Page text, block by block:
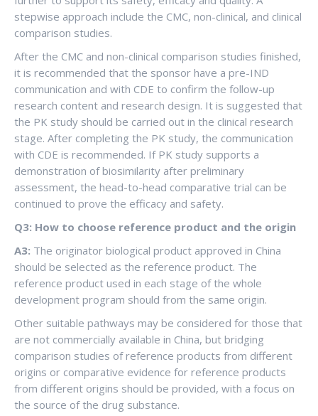
stepwise approach include the CMC, non-clinical, and clinical
comparison studies.
After the CMC and non-clinical comparison studies finished,
it is recommended that the sponsor have a pre-IND
communication and with CDE to confirm the follow-up
research content and research design. It is suggested that
the PK study should be carried out in the clinical research
stage. After completing the PK study, the communication
with CDE is recommended. If PK study supports a
demonstration of biosimilarity after preliminary
assessment, the head-to-head comparative trial can be
continued to prove the efficacy and safety.
Q3: How to choose reference product and the origin
A3: The originator biological product approved in China
should be selected as the reference product. The
reference product used in each stage of the whole
development program should from the same origin.
Other suitable pathways may be considered for those that
are not commercially available in China, but bridging
comparison studies of reference products from different
origins or comparative evidence for reference products
from different origins should be provided, with a focus on
the source of the drug substance.